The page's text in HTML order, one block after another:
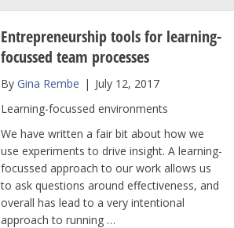
Entrepreneurship tools for learning-
focussed team processes
By Gina Rembe | July 12, 2017
Learning-focussed environments
We have written a fair bit about how we
use experiments to drive insight. A learning-
focussed approach to our work allows us
to ask questions around effectiveness, and
overall has lead to a very intentional
approach to running …